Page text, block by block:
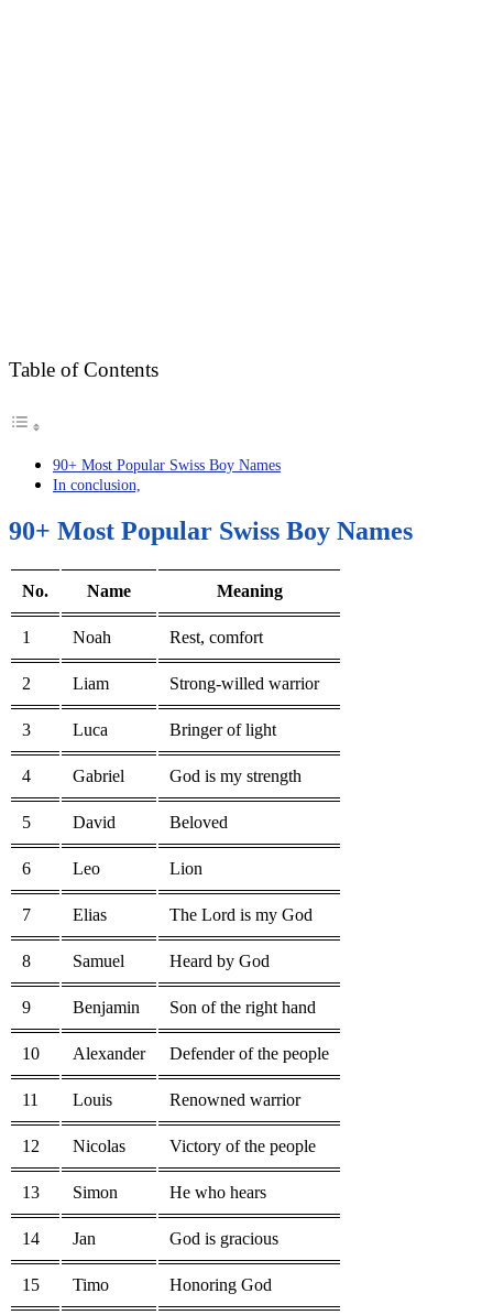
Table of Contents
90+ Most Popular Swiss Boy Names
In conclusion,
90+ Most Popular Swiss Boy Names
No. Name Meaning
1 Noah Rest, comfort
2 Liam Strong-willed warrior
3 Luca Bringer of light
4 Gabriel God is my strength
5 David Beloved
6 Leo Lion
7 Elias The Lord is my God
8 Samuel Heard by God
9 Benjamin Son of the right hand
10 Alexander Defender of the people
11 Louis Renowned warrior
12 Nicolas Victory of the people
13 Simon He who hears
14 Jan God is gracious
15 Timo Honoring God